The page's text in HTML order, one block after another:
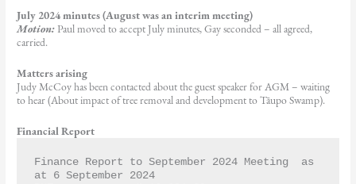
July 2024 minutes (August was an interim meeting)
Motion: Paul moved to accept July minutes, Gay seconded – all agreed,
carried.
Matters arising
Judy McCoy has been contacted about the guest speaker for AGM – waiting
to hear (About impact of tree removal and development to Tāupo Swamp).
Financial Report
Finance Report to September 2024 Meeting  as
at 6 September 2024